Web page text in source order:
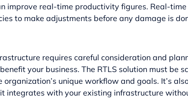
improve real-time productivity figures. Real-
to make adjustments before any damage is
requires careful consideration and
your business. The RTLS solution must be
unique workflow and goals. It’s
integrates with your existing infrastructure